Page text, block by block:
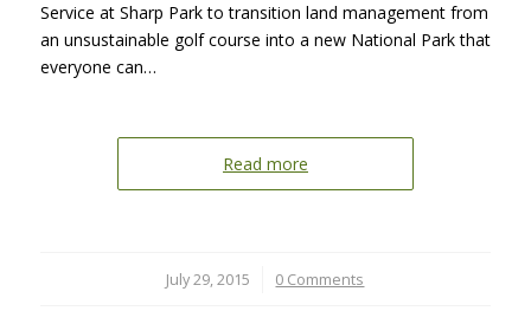
Service at Sharp Park to transition land management from
an unsustainable golf course into a new National Park that
everyone can…
Read more
July 29, 2015
/ 0 Comments